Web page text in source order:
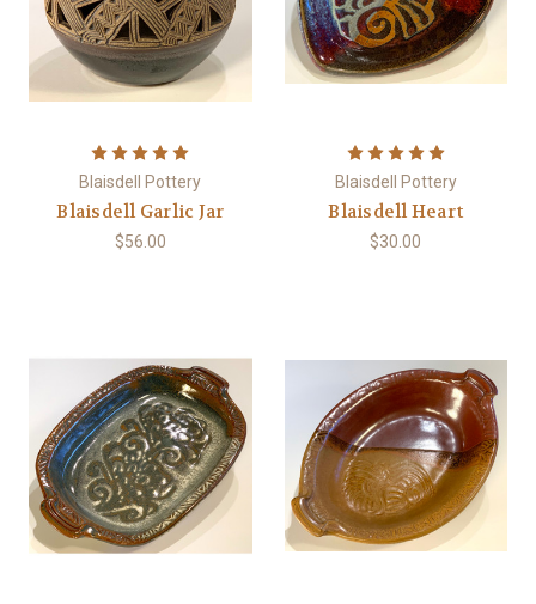
Blaisdell Pottery
Blaisdell Garlic Jar
$56.00
Blaisdell Pottery
Blaisdell Heart
$30.00